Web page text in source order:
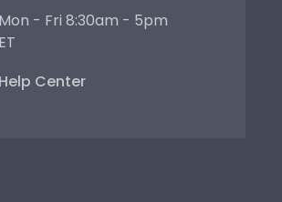
Mon - Fri 8:30am - 5pm
ET
Help Center